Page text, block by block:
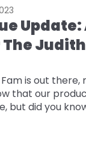
Update:
is out there,
that our
but did you
to rescues and